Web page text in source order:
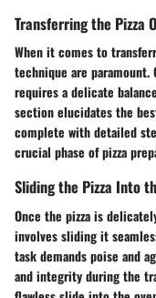
Transferring the Pizza
When it comes to
technique are
requires a delicate
section elucidates the
complete with detailed
crucial phase of pizza
Sliding the Pizza Into
Once the pizza is
involves sliding it
task demands poise and
and integrity during the